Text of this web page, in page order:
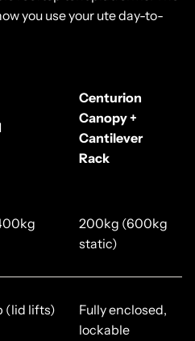
you use your ute day-to-
Centurion
Canopy +
Cantilever
Rack
200kg (600kg
static)
(lid lifts)
Fully enclosed,
lockable